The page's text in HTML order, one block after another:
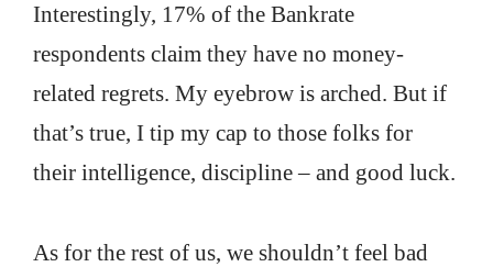
Interestingly, 17% of the Bankrate
respondents claim they have no money-
related regrets. My eyebrow is arched. But if
that’s true, I tip my cap to those folks for
their intelligence, discipline – and good luck.
As for the rest of us, we shouldn’t feel bad